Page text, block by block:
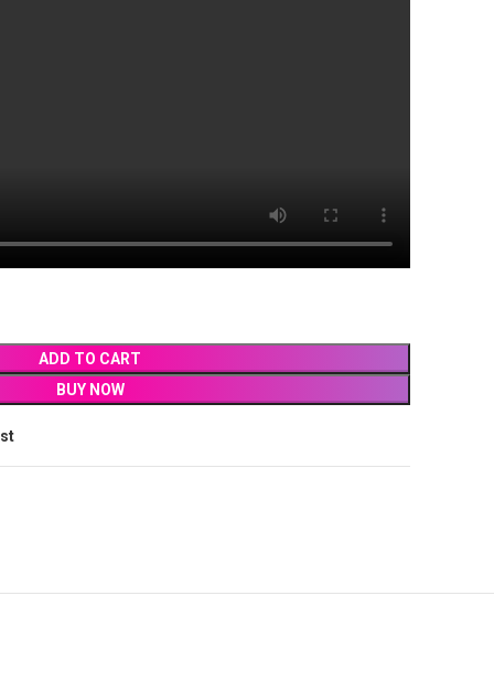
ADD TO CART
BUY NOW